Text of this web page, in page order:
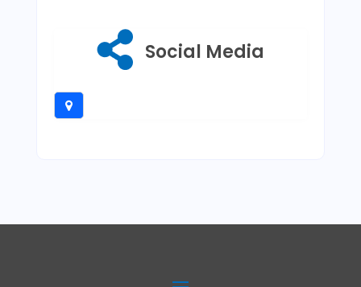
Social Media